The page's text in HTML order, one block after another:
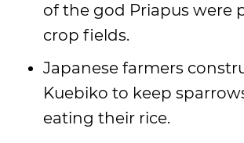
of the god Priapus were
crop fields.
Japanese farmers
Kuebiko to keep
eating their rice.